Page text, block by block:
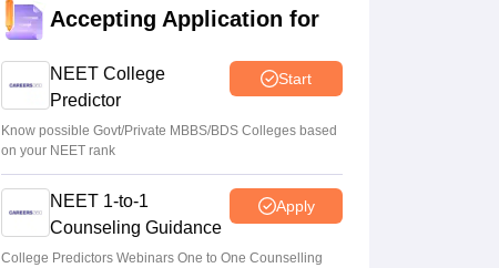
Accepting Application for
NEET College
Predictor
Start
Know possible Govt/Private MBBS/BDS Colleges based
on your NEET rank
NEET 1-to-1
Counseling Guidance
Apply
College Predictors Webinars One to One Counselling